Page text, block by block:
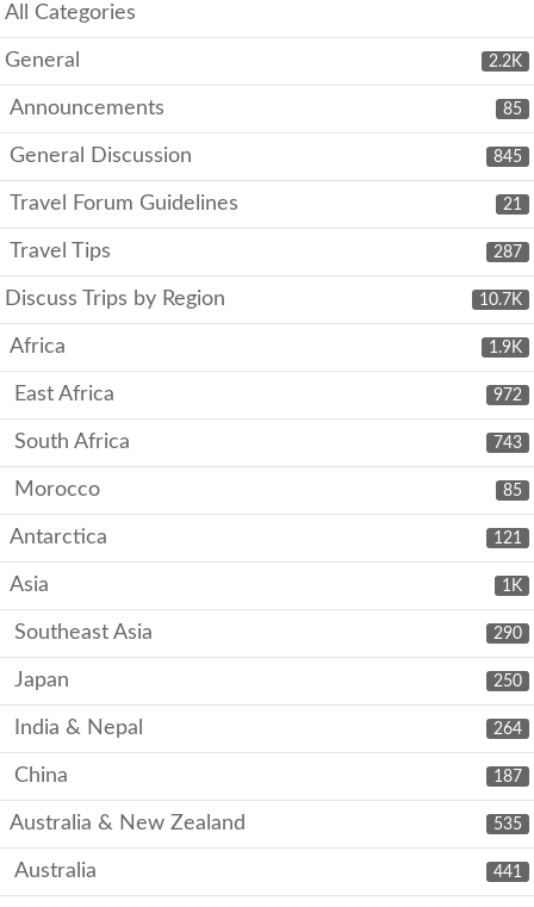
All Categories
2.2K
General
85
Announcements
845
General Discussion
21
Travel Forum Guidelines
287
Travel Tips
10.7K
Discuss Trips by Region
1.9K
Africa
972
East Africa
743
South Africa
85
Morocco
121
Antarctica
1K
Asia
290
Southeast Asia
250
Japan
264
India & Nepal
187
China
535
Australia & New Zealand
441
Australia